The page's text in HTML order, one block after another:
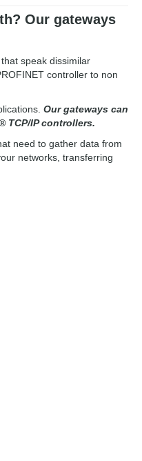
Our gateways
speak dissimilar
controller to non
Our gateways can
TCP/IP controllers.
need to gather data from
networks, transferring